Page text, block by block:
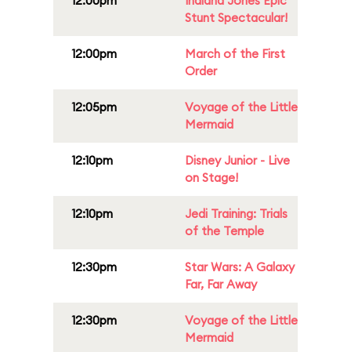
Stunt Spectacular!
12:00pm
March of the First
Order
12:05pm
Voyage of the Little
Mermaid
12:10pm
Disney Junior - Live
on Stage!
12:10pm
Jedi Training: Trials
of the Temple
12:30pm
Star Wars: A Galaxy
Far, Far Away
12:30pm
Voyage of the Little
Mermaid